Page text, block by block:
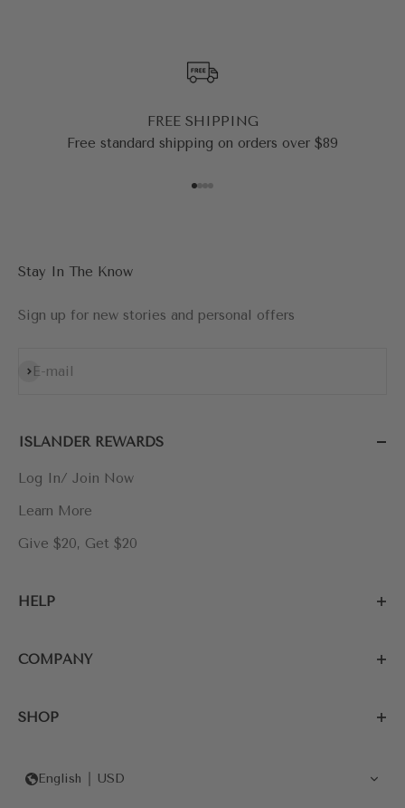
FREE SHIPPING
Free standard shipping on orders over $89
Stay In The Know
Sign up for new stories and personal offers
E-mail
Subscribe
ISLANDER REWARDS
Log In/ Join Now
Learn More
Give $20, Get $20
HELP
COMPANY
SHOP
English USD